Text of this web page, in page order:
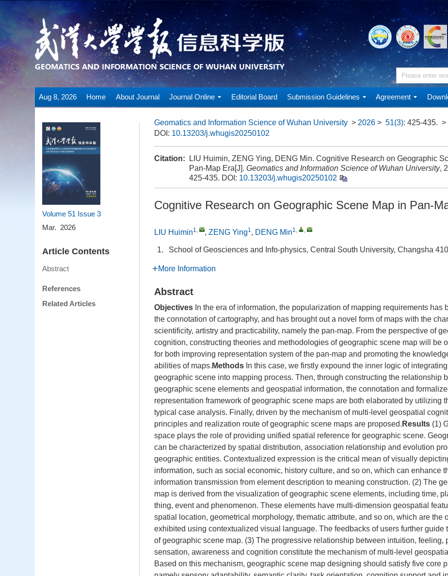
Aug 8, 2026 Home About Journal Journal Online Editorial Board Submission Guidelines Agreement
Volume 51 Issue 3
Mar. 2026
Article Contents
Abstract
References
Related Articles
Geomatics and Information Science of Wuhan University > 2026 > 51(3): 425-435. >
DOI: 10.13203/j.whugis20250102
Citation:
LIU Huimin, ZENG Ying, DENG Min. Cognitive Research on Geographic
Pan-Map Era[J]. Geomatics and Information Science of Wuhan University,
425-435. DOI: 10.13203/j.whugis20250102
Cognitive Research on Geographic Scene Map in Pan-
LIU Huimin1, , ZENG Ying1, DENG Min1, ,
1. School of Geosciences and Info‐physics, Central South University, Changsha
More Information
Abstract
Objectives In the era of information, the popularization of mapping requirements has
the connotation of cartography, and has brought out a novel form of maps with the
scientificity, artistry and practicability, namely the pan‐map. From the perspective of
cognition, constructing theories and methodologies of geographic scene map will be
for both improving representation system of the pan‐map and promoting the
abilities of maps. Methods In this case, we firstly expound the inner logic of
geographic scene into mapping process. Then, through constructing the relationship
geographic scene elements and geospatial information, the connotation and
representation framework of geographic scene maps are both elaborated by utilizing
typical case analysis. Finally, driven by the mechanism of multi-level geospatial
principles and realization route of geographic scene maps are proposed. Results (1)
space plays the role of providing unified spatial reference for geographic scene.
can be characterized by spatial distribution, association relationship and evolution
geographic entities. Contextualized expression is the critical mean of visually
information, such as social economic, history culture, and so on, which can enhance
information transmission from element description to meaning construction. (2) The
map is derived from the visualization of geographic scene elements, including time,
thing, event and phenomenon. These elements have multi‐dimension geospatial
spatial location, geometrical morphology, thematic attribute, and so on, which are the
exhibited using contextualized visual language. The feedbacks of users further guide
of geographic scene map. (3) The progressive relationship between intuition, feeling,
sensation, awareness and cognition constitute the mechanism of multi‐level
Based on this mechanism, geographic scene map designing should satisfy five core